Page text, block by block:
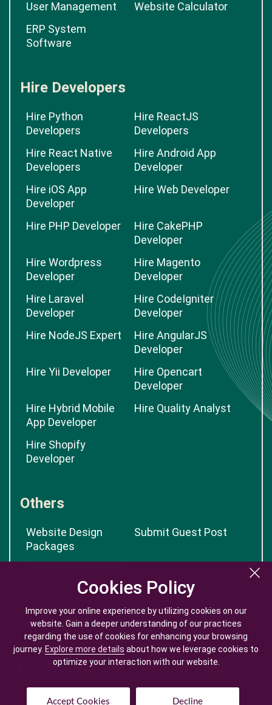
Cookies Policy
Improve your online experience by utilizing cookies on our
website. Gain a deeper understanding of our practices
regarding the use of cookies for enhancing your browsing
journey. Explore more details about how we leverage cookies to
optimize your interaction with our website.
Accept Cookies Decline
Cookies Policy
Improve your online experience by utilizing cookies on our
website. Gain a deeper understanding of our practices
regarding the use of cookies for enhancing your browsing
journey. Explore more details about how we leverage cookies to
optimize your interaction with our website.
Accept Cookies Decline
User Management
Website Calculator
ERP System
Software
Hire Developers
Hire Python
Developers
Hire ReactJS
Developers
Hire React Native
Developers
Hire Android App
Developer
Hire iOS App
Developer
Hire Web Developer
Hire PHP Developer
Hire CakePHP
Developer
Hire Wordpress
Developer
Hire Magento
Developer
Hire Laravel
Developer
Hire CodeIgniter
Developer
Hire NodeJS Expert
Hire AngularJS
Developer
Hire Yii Developer
Hire Opencart
Developer
Hire Hybrid Mobile
App Developer
Hire Quality Analyst
Hire Shopify
Developer
Others
Website Design
Packages
Submit Guest Post